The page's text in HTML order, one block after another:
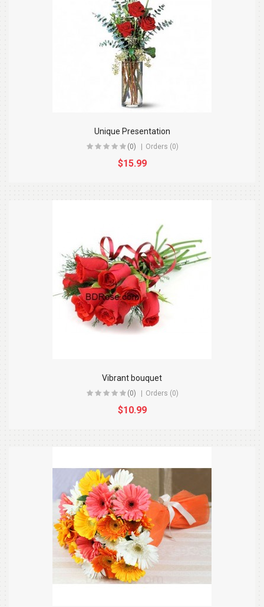
Unique Presentation
(0) Orders (0)
$15.99
Vibrant bouquet
(0) Orders (0)
$10.99